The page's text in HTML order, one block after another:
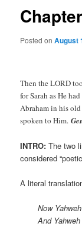
Posted onAugust
Then the LORD
for Sarah as He
Abraham in his
spoken to Him.
INTRO: The two
considered
A literal
Now
And